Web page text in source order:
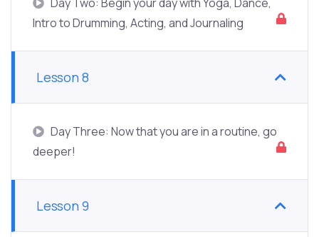
Intro to Drumming, Acting, and Journaling
Lesson 8
Day Three: Now that you are in a routine, go
deeper!
Lesson 9